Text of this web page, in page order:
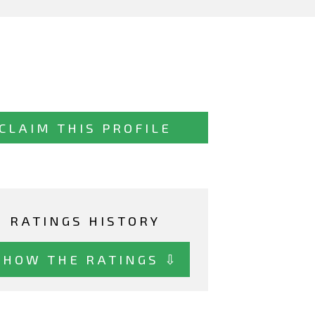
CLAIM THIS PROFILE
RATINGS HISTORY
THE RATINGS ⇩